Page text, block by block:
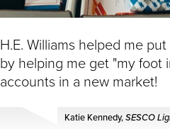
H.E. Williams helped me
by helping me get "my foot
accounts in a new market!
Katie Kennedy,SESCO